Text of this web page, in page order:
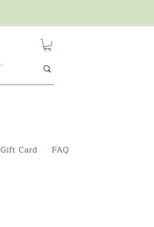
Gift Card FAQ